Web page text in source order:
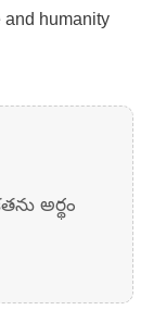
and humanity
అర్థం